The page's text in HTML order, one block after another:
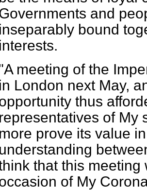
and
inseparably bound
interests.
meeting of the
in London next May,
thus
representatives of My
more prove its value
understanding
that this
of My